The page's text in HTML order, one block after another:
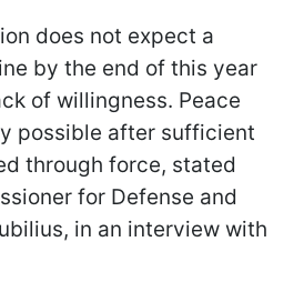
does not expect a
by the end of this year
of willingness. Peace
possible after sufficient
through force, stated
for Defense and
in an interview with